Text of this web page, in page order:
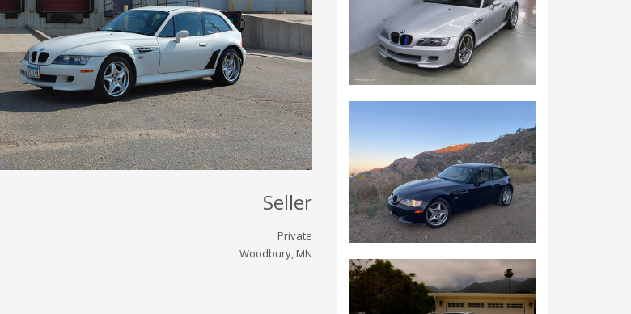
Seller
Private
Woodbury, MN